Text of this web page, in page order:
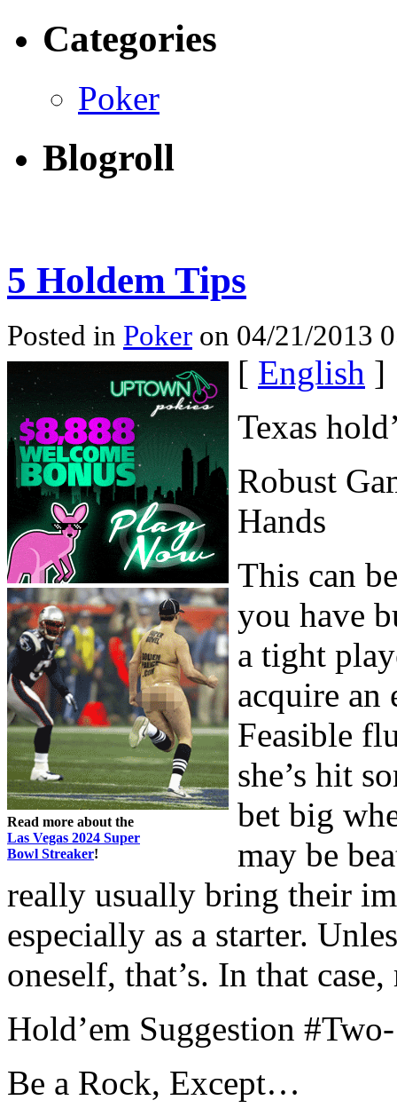
Categories
Poker
Blogroll
5 Holdem Tips
Posted in Poker on 04/21/2013
Read more about the
Las Vegas 2024 Super
Bowl Streaker!
[ English ]
Texas
Robust
Hands
This can
you have
a tight
acquire an
Feasible
she’s hit
bet big
may be
really usually bring their
especially as a starter.
oneself, that’s. In that
Hold’em Suggestion #Two-
Be a Rock, Except…